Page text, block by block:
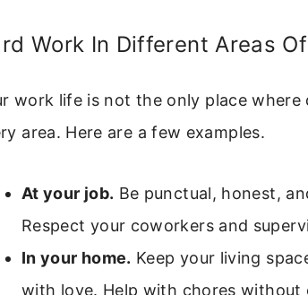
Work In Different Areas
work life is not the only place
area. Here are a few examples.
At your job. Be punctual, honest,
Respect your coworkers and
In your home. Keep your living
with love. Help with chores without